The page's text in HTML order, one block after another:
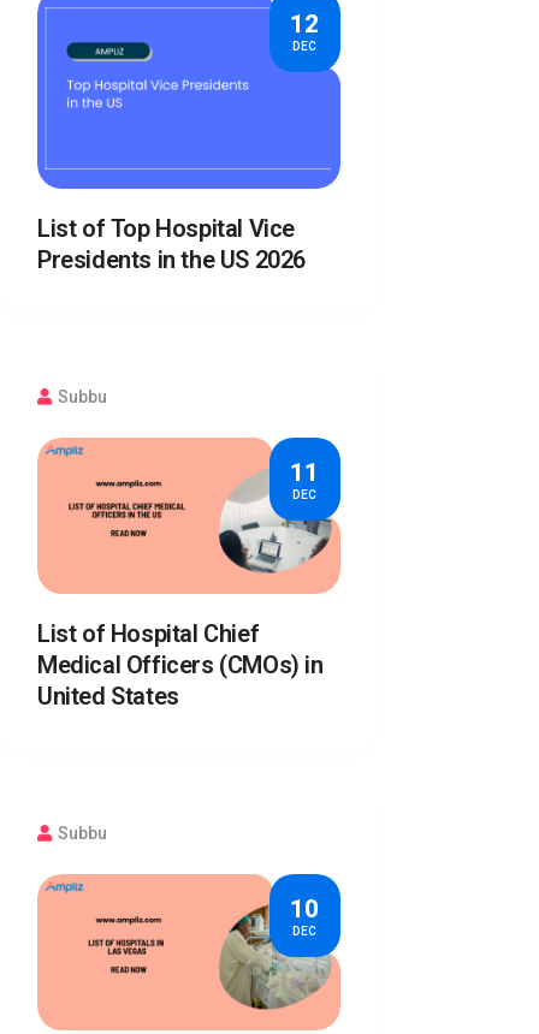
12
DEC
List of Top Hospital Vice
Presidents in the US 2026
Subbu
11
DEC
List of Hospital Chief
Medical Officers (CMOs) in
United States
Subbu
10
DEC